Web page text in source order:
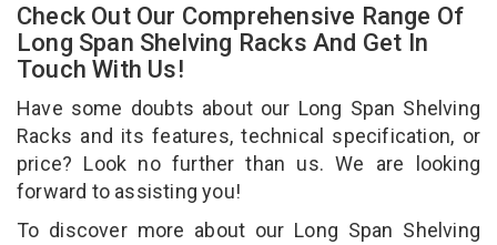
Check Out Our Comprehensive Range Of
Long Span Shelving Racks And Get In
Touch With Us!
Have some doubts about our Long Span Shelving
Racks and its features, technical specification, or
price? Look no further than us. We are looking
forward to assisting you!
To discover more about our Long Span Shelving